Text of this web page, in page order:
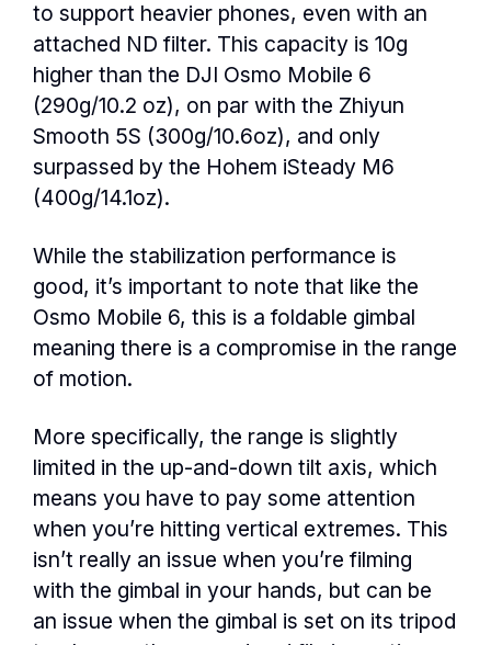
to support heavier phones, even with an
attached ND filter. This capacity is 10g
higher than the DJI Osmo Mobile 6
(290g/10.2 oz), on par with the Zhiyun
Smooth 5S (300g/10.6oz), and only
surpassed by the Hohem iSteady M6
(400g/14.1oz).
While the stabilization performance is
good, it’s important to note that like the
Osmo Mobile 6, this is a foldable gimbal
meaning there is a compromise in the range
of motion.
More specifically, the range is slightly
limited in the up-and-down tilt axis, which
means you have to pay some attention
when you’re hitting vertical extremes. This
isn’t really an issue when you’re filming
with the gimbal in your hands, but can be
an issue when the gimbal is set on its tripod